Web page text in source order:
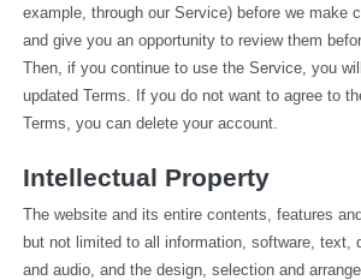
example, through our Service) before we make
and give you an opportunity to review them
Then, if you continue to use the Service, you
updated Terms. If you do not want to agree to
Terms, you can delete your account.
Intellectual Property
The website and its entire contents, features
but not limited to all information, software, text,
and audio, and the design, selection and